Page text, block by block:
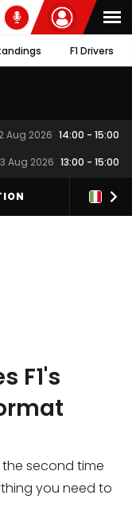
F1 Drivers
Aug 2026 14:00 - 15:00
Aug 2026 13:00 - 15:00
F1's
the second time
you need to